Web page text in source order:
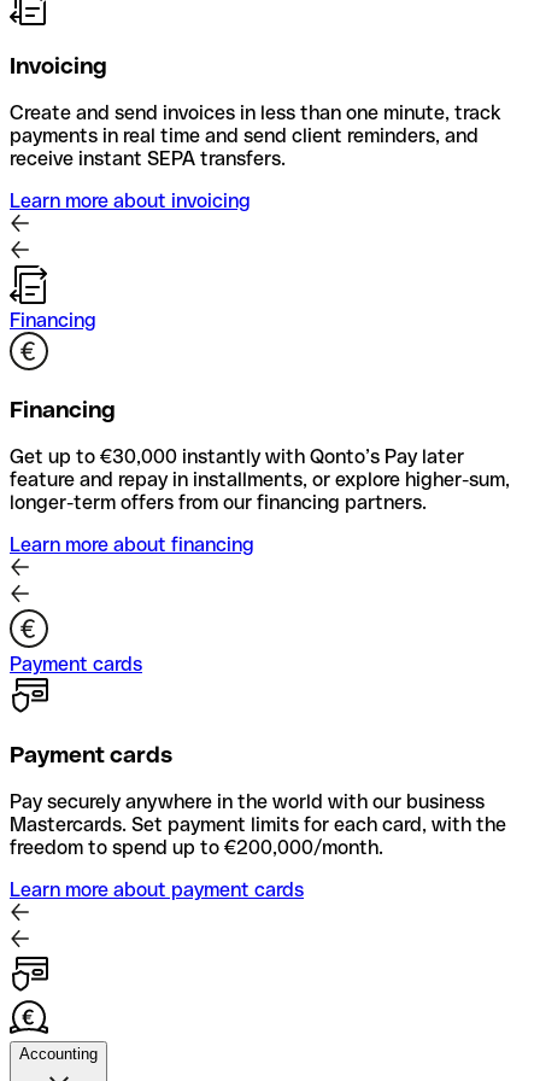
Invoicing
Create and send invoices in less than one minute, track
payments in real time and send client reminders, and
receive instant SEPA transfers.
Learn more about invoicing
Financing
Financing
Get up to €30,000 instantly with Qonto’s Pay later
feature and repay in installments, or explore higher-sum,
longer-term offers from our financing partners.
Learn more about financing
Payment cards
Payment cards
Pay securely anywhere in the world with our business
Mastercards. Set payment limits for each card, with the
freedom to spend up to €200,000/month.
Learn more about payment cards
Accounting